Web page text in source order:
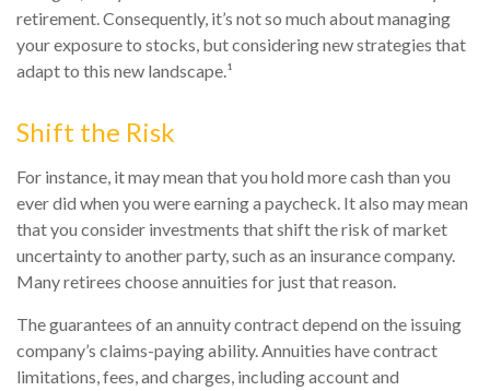
retirement. Consequently, it’s not so much about managing
your exposure to stocks, but considering new strategies that
adapt to this new landscape.¹
Shift the Risk
For instance, it may mean that you hold more cash than you
ever did when you were earning a paycheck. It also may mean
that you consider investments that shift the risk of market
uncertainty to another party, such as an insurance company.
Many retirees choose annuities for just that reason.
The guarantees of an annuity contract depend on the issuing
company’s claims-paying ability. Annuities have contract
limitations, fees, and charges, including account and